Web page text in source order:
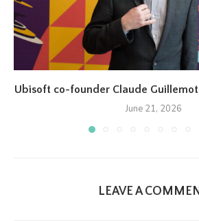
Ubisoft co-founder Claude
June 21, 2026
LEAVE A